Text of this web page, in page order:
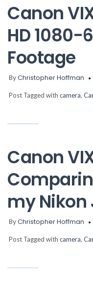
Canon
HD 1080-
Footage
ByChristopher Hoffman
Post Tagged with camera,
Canon
my Nikon
ByChristopher Hoffman
Post Tagged with camera,